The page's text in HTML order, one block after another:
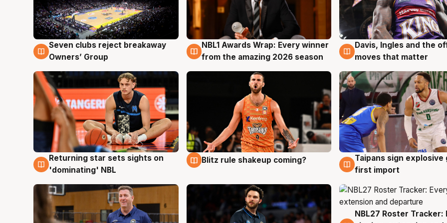
8 Aug
Seven clubs reject breakaway
Owners’ Group
8 Aug
NBL1 Awards Wrap: Every winner
from the amazing 2026 season
8 Aug
Davis, Ingles and the
moves that matter
8 Aug
Returning star sets sights on
'dominating' NBL
8 Aug
Blitz rule shakeup coming? 8 Aug
Taipans sign explosive
first import
7 Aug
NBL27 Roster Tracker: